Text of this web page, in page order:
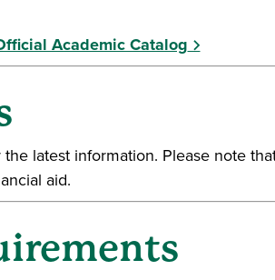
Academic Catalog
latest information. Please note
aid.